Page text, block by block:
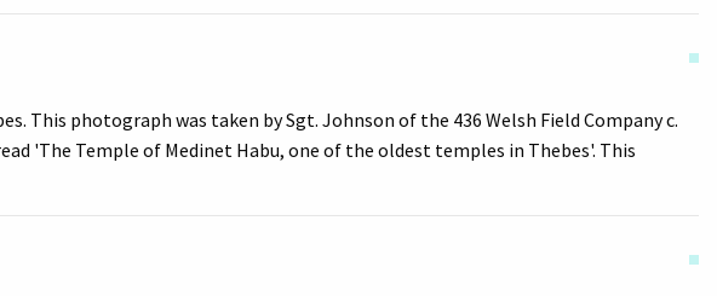
This photograph was taken by Sgt. Johnson of the 436 Welsh Field Company c.
'The Temple of Medinet Habu, one of the oldest temples in Thebes'. This